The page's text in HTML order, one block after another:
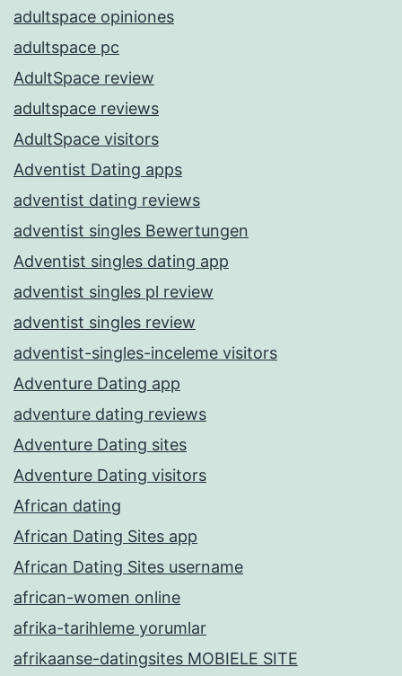
adultspace opiniones
adultspace pc
AdultSpace review
adultspace reviews
AdultSpace visitors
Adventist Dating apps
adventist dating reviews
adventist singles Bewertungen
Adventist singles dating app
adventist singles pl review
adventist singles review
adventist-singles-inceleme visitors
Adventure Dating app
adventure dating reviews
Adventure Dating sites
Adventure Dating visitors
African dating
African Dating Sites app
African Dating Sites username
african-women online
afrika-tarihleme yorumlar
afrikaanse-datingsites MOBIELE SITE